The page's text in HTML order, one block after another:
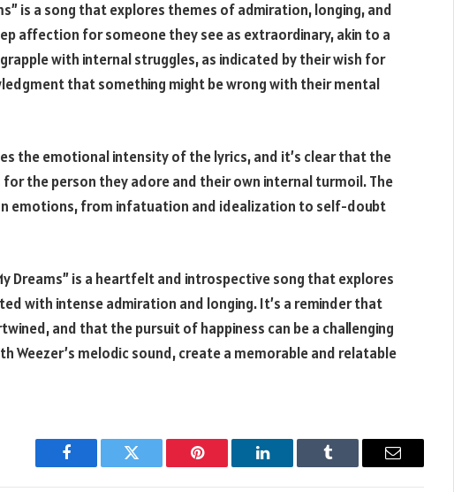
is a song that explores themes of admiration, longing, and
affection for someone they see as extraordinary, akin to a
with internal struggles, as indicated by their wish for
that something might be wrong with their mental
the emotional intensity of the lyrics, and it’s clear that the
the person they adore and their own internal turmoil. The
emotions, from infatuation and idealization to self-doubt
Dreams” is a heartfelt and introspective song that explores
with intense admiration and longing. It’s a reminder that
and that the pursuit of happiness can be a challenging
Weezer’s melodic sound, create a memorable and relatable
Facebook Twitter Pinterest LinkedIn Tumblr Email